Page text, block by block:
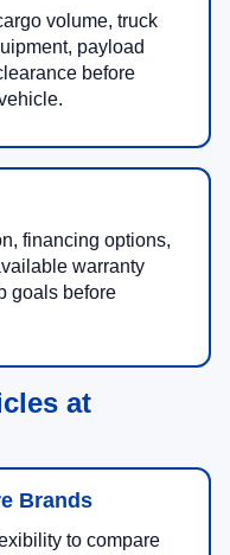
volume, truck
payload
before
financing options,
warranty
goals before
at
Brands
to compare